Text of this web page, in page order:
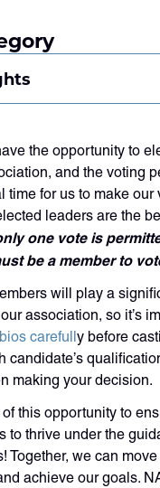
the opportunity to
and the voting
time for us to make our
leaders are the
one vote is
be a member to
will play a
association, so it’s
carefully before
candidate’s
making your decision.
of this opportunity to
to thrive under the
Together, we can
achieve our goals.